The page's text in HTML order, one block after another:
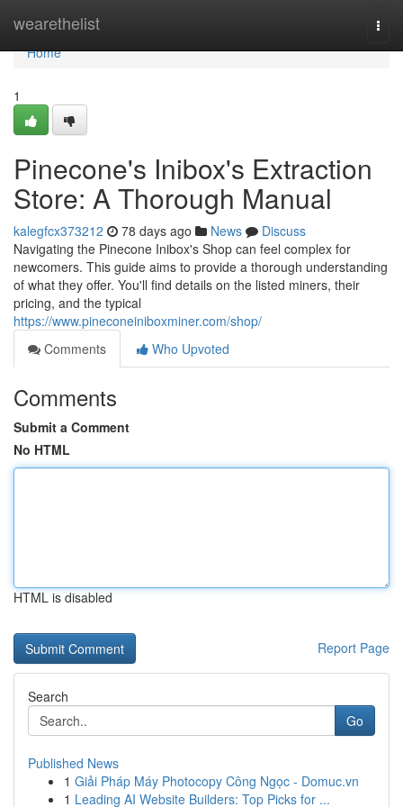
wearethelist
Home
Home
1
Pinecone's Inibox's Extraction
Store: A Thorough Manual
kalegfcx373212 78 days ago News
Discuss
Navigating the Pinecone Inibox's Shop can feel complex for
newcomers. This guide aims to provide a thorough understanding
of what they offer. You'll find details on the listed miners, their
pricing, and the typical
https://www.pineconeiniboxminer.com/shop/
Comments
Who Upvoted
Comments
Submit a Comment
No HTML
HTML is disabled
Report Page
Search
Go
Published News
1 Giải Pháp Máy Photocopy Công Ngọc - Domuc.vn
1 Leading AI Website Builders: Top Picks for ...